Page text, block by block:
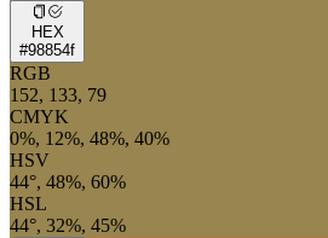
HEX
#98854f
RGB
152, 133, 79
CMYK
0%, 12%, 48%, 40%
HSV
44°, 48%, 60%
HSL
44°, 32%, 45%